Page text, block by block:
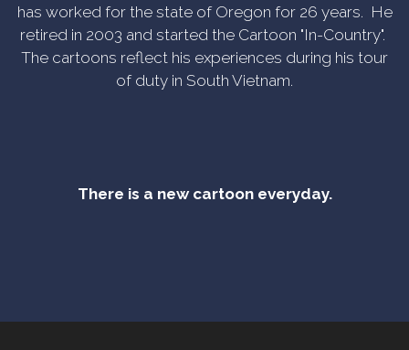
has worked for the state of Oregon for 26 years. He
retired in 2003 and started the Cartoon "In-Country".
The cartoons reflect his experiences during his tour
of duty in South Vietnam.
There is a new cartoon everyday.